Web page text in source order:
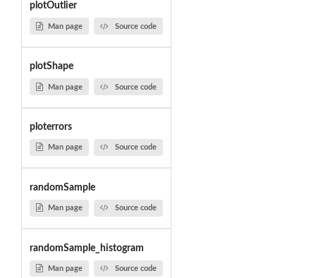
plotOutlier
Man page Source code
plotShape
Man page Source code
ploterrors
Man page Source code
randomSample
Man page Source code
randomSample_histogram
Man page Source code